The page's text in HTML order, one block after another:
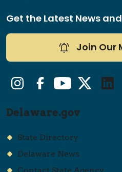
Get the Latest News
Join Our
InstagramFacebookYouTubeTwitter/X
Delaware.gov
State Directory
Delaware News